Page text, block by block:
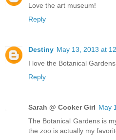
Love the art museum!
Reply
Destiny May 13, 2013 at
I love the Botanical
Reply
Sarah @ Cooker Girl May
The Botanical Gardens is
the zoo is actually my